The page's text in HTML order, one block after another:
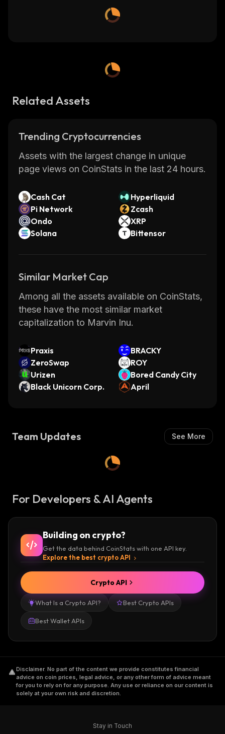
Related Assets
Trending Cryptocurrencies
Assets with the largest change in unique
page views on CoinStats in the last 24 hours.
Cash Cat
Hyperliquid
Pi Network
Zcash
Ondo
XRP
Solana
Bittensor
Similar Market Cap
Among all the assets available on CoinStats,
these have the most similar market
capitalization to Marvin Inu.
Praxis
BRACKY
ZeroSwap
ROY
Urizen
Bored Candy City
Black Unicorn Corp.
April
Team Updates See More
For Developers & AI Agents
Building on crypto?
Get the data behind CoinStats with one API key.
Explore the best crypto API
What Is a Crypto API? Best Crypto APIs
Best Wallet APIs
Crypto API
Disclaimer. No part of the content we provide constitutes financial
advice on coin prices, legal advice, or any other form of advice meant
for you to rely on for any purpose. Any use or reliance on our content is
solely at your own risk and discretion.
Stay in Touch